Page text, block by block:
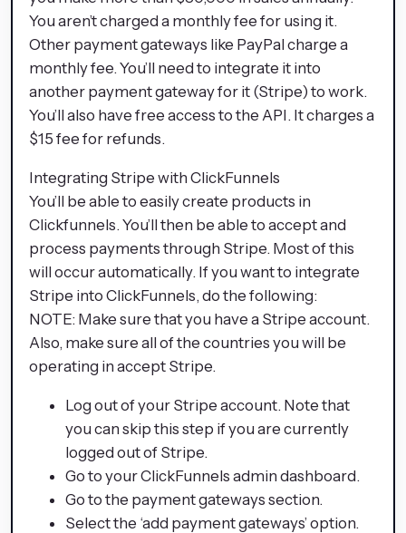
You aren’t charged a monthly fee for using it.
Other payment gateways like PayPal charge a
monthly fee. You’ll need to integrate it into
another payment gateway for it (Stripe) to work.
You’ll also have free access to the API. It charges a
$15 fee for refunds.
Integrating Stripe with ClickFunnels
You’ll be able to easily create products in
Clickfunnels. You’ll then be able to accept and
process payments through Stripe. Most of this
will occur automatically. If you want to integrate
Stripe into ClickFunnels, do the following:
NOTE: Make sure that you have a Stripe account.
Also, make sure all of the countries you will be
operating in accept Stripe.
Log out of your Stripe account. Note that
you can skip this step if you are currently
logged out of Stripe.
Go to your ClickFunnels admin dashboard.
Go to the payment gateways section.
Select the ‘add payment gateways’ option.